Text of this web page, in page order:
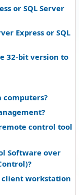
or SQL Server
Express or SQL
32-bit version to
computers?
control tool
Software over
client workstation